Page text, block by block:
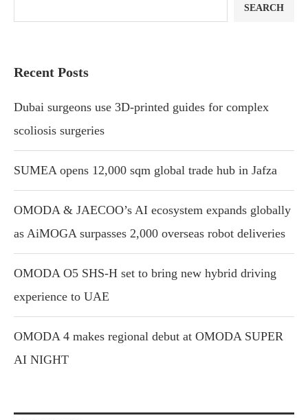
SEARCH
Recent Posts
Dubai surgeons use 3D-printed guides for complex
scoliosis surgeries
SUMEA opens 12,000 sqm global trade hub in Jafza
OMODA & JAECOO’s AI ecosystem expands globally
as AiMOGA surpasses 2,000 overseas robot deliveries
OMODA O5 SHS-H set to bring new hybrid driving
experience to UAE
OMODA 4 makes regional debut at OMODA SUPER
AI NIGHT